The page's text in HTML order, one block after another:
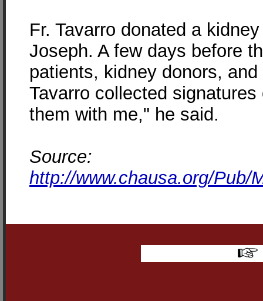
Fr. Tavarro donated a
Joseph. A few days before
patients, kidney donors,
Tavarro collected
them with me," he said.
Source:
http://www.chausa.org/Pub/